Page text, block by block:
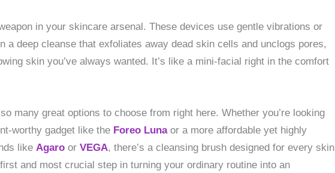
in your skincare arsenal. These devices use gentle vibrations or
a deep cleanse that exfoliates away dead skin cells and unclogs pores,
skin you’ve always wanted. It’s like a mini-facial right in the comfort
many great options to choose from right here. Whether you’re looking
worthy gadget like the Foreo Lunaor a more affordable yet highly
like Agaro or VEGA, there’s a cleansing brush designed for every skin
and most crucial step in turning your ordinary routine into an